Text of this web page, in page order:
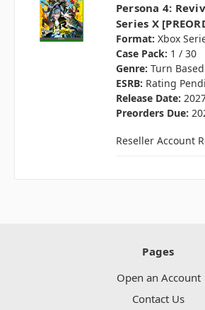
Persona 4:
Series X
Format: Xbox
Case Pack: 1 / 30
Genre: Turn Based
ESRB: Rating
Release Date:
Preorders Due:
Reseller Account
Pages
Open an Account
Contact Us